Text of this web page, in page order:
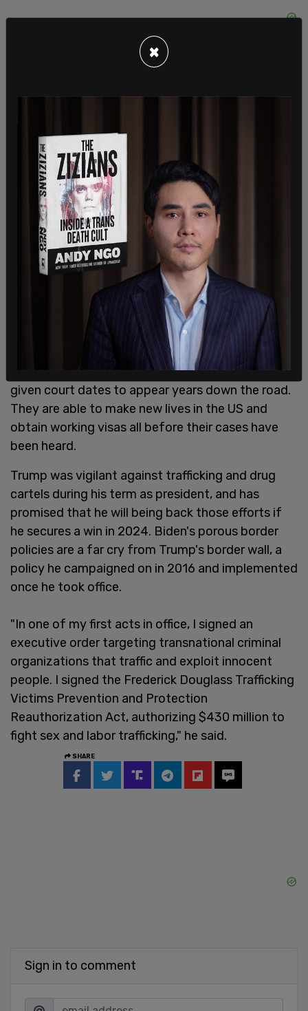
Title 42 prevents illegal immigrants from waiting
in the US while they apply for asylum, making
them wait in Mexico as opposed to filling US
courts and shelters while they wait. When the
Biden administration lifted this restriction,
thousands of immigrants crossed. Many were
given court dates to appear years down the road.
They are able to make new lives in the US and
obtain working visas all before their cases have
been heard.
Trump was vigilant against trafficking and drug
cartels during his term as president, and has
promised that he will being back those efforts if
he secures a win in 2024. Biden's porous border
policies are a far cry from Trump's border wall, a
policy he campaigned on in 2016 and implemented
once he took office.
"In one of my first acts in office, I signed an
executive order targeting transnational criminal
organizations that traffic and exploit innocent
people. I signed the Frederick Douglass Trafficking
Victims Prevention and Protection
Reauthorization Act, authorizing $430 million to
fight sex and labor trafficking," he said.
SHARE
Sign in to comment
×